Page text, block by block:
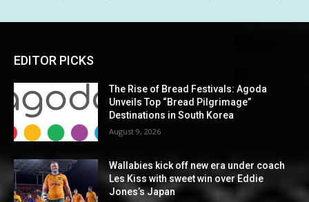
EDITOR PICKS
The Rise of Bread Festivals: Agoda
Unveils Top “Bread Pilgrimage”
Destinations in South Korea
August 9, 2026
Wallabies kick off new era under coach
Les Kiss with sweet win over Eddie
Jones’s Japan